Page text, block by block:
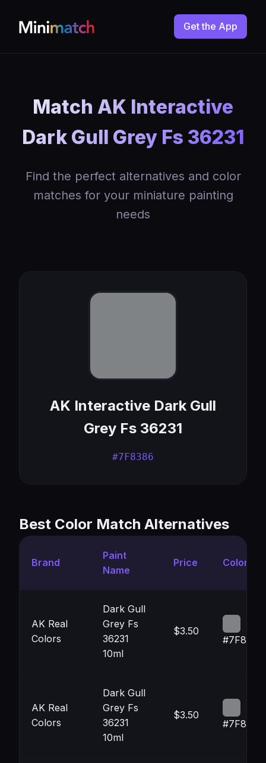
Get the App
Match AK Interactive
Dark Gull Grey Fs 36231
Find the perfect alternatives and color
matches for your miniature painting
needs
AK Interactive Dark Gull
Grey Fs 36231
#7F8386
Best Color Match Alternatives
Brand
Paint
Name
Price Color
AK Real
Colors
Dark Gull
Grey Fs
36231
10ml
$3.50
#7F8386
AK Real
Colors
Dark Gull
Grey Fs
36231
10ml
$3.50
#7F8386